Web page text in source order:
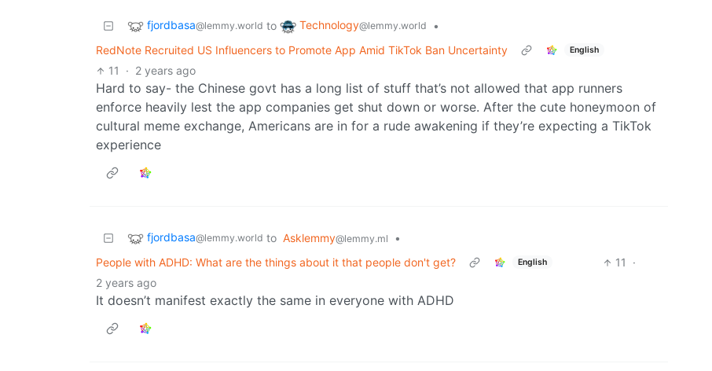
fjordbasa@lemmy.world to Technology@lemmy.world
•
RedNote Recruited US Influencers to Promote App Amid TikTok Ban Uncertainty
English
11 · 2 years ago
Hard to say- the Chinese govt has a long list of stuff that’s not allowed that app runners
enforce heavily lest the app companies get shut down or worse. After the cute honeymoon of
cultural meme exchange, Americans are in for a rude awakening if they’re expecting a TikTok
experience
fjordbasa@lemmy.world to Asklemmy@lemmy.ml
•
People with ADHD: What are the things about it that people don't get?
English 11
·
2 years ago
It doesn’t manifest exactly the same in everyone with ADHD